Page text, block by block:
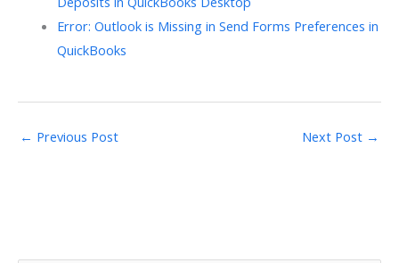
Error: Outlook is Missing in Send Forms Preferences in
QuickBooks
← Previous Post Next Post →